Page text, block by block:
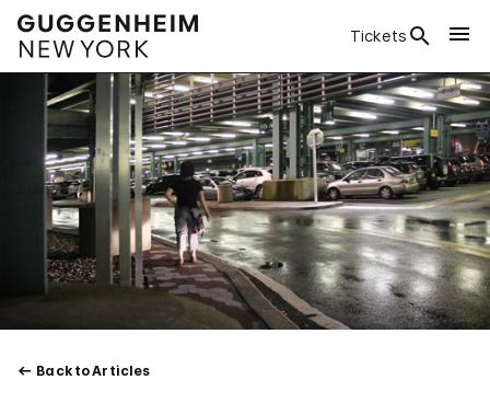
Tickets
Back to Articles